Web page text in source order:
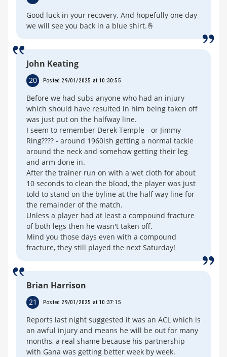
Good luck in your recovery. And hopefully one day
we will see you back in a blue shirt.🤞
John Keating
20 Posted 29/01/2025 at 10:30:55
Before we had subs anyone who had an injury
which should have resulted in him being taken off
was just put on the halfway line.
I seem to remember Derek Temple - or Jimmy
Ring???? - around 1960ish getting a normal tackle
around the neck and somehow getting their leg
and arm done in.
After the trainer run on with a wet cloth for about
10 seconds to clean the blood, the player was just
told to stand on the byline at the half way line for
the remainder of the match.
Unless a player had at least a compound fracture
of both legs then he wasn't taken off.
Mind you those days even with a compound
fracture, they still played the next Saturday!
Brian Harrison
21 Posted 29/01/2025 at 10:37:15
Reports last night suggested it was an ACL which is
an awful injury and means he will be out for many
months, a real shame because his partnership
with Gana was getting better week by week.